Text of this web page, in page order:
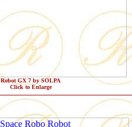
Robot GX 7 by SOLPA
Click to Enlarge